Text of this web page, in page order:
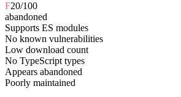
F20/100
abandoned
Supports ES modules
No known vulnerabilities
Low download count
No TypeScript types
Appears abandoned
Poorly maintained